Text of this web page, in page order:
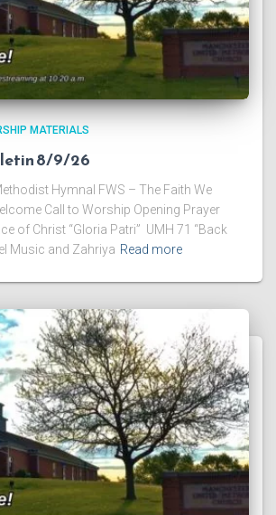
MATERIALS
8/9/26
Hymnal FWS – The Faith We
Call to Worship Opening Prayer
of Christ “Gloria Patri” UMH 71 “Back
Music and Zahriya Read more